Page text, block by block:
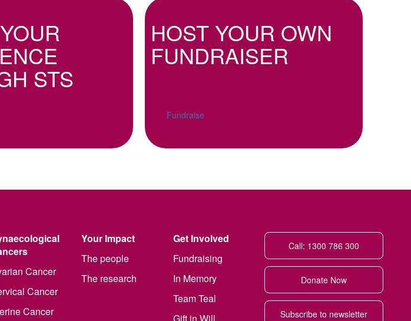
STS
HOST YOUR OWN
FUNDRAISER
Fundraise
Cancer
Cancer
Cancer
Your Impact
The people
The research
Get Involved
Fundraising
In Memory
Team Teal
Call: 1300 786 300
Donate Now
Subscribe to newsletter